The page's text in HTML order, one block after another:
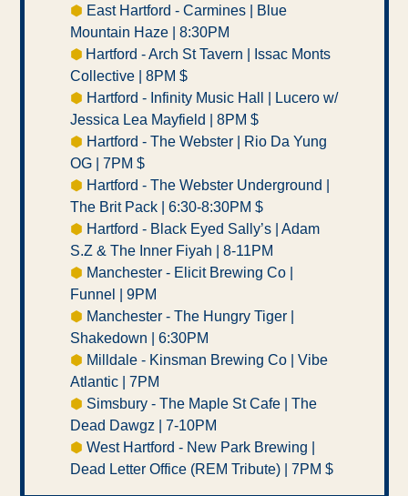
⬢ East Hartford - Carmines | Blue
Mountain Haze | 8:30PM
⬢ Hartford - Arch St Tavern | Issac Monts
Collective | 8PM $
⬢ Hartford - Infinity Music Hall | Lucero w/
Jessica Lea Mayfield | 8PM $
⬢ Hartford - The Webster | Rio Da Yung
OG | 7PM $
⬢ Hartford - The Webster Underground |
The Brit Pack | 6:30-8:30PM $
⬢ Hartford - Black Eyed Sally’s | Adam
S.Z & The Inner Fiyah | 8-11PM
⬢ Manchester - Elicit Brewing Co |
Funnel | 9PM
⬢ Manchester - The Hungry Tiger |
Shakedown | 6:30PM
⬢ Milldale - Kinsman Brewing Co | Vibe
Atlantic | 7PM
⬢ Simsbury - The Maple St Cafe | The
Dead Dawgz | 7-10PM
⬢ West Hartford - New Park Brewing |
Dead Letter Office (REM Tribute) | 7PM $